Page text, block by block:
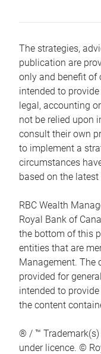
The strategies,
publication are
only and benefit of
intended to
legal, accounting
not be relied upon
consult their own
to implement a
circumstances
based on the
RBC Wealth
Royal Bank of
the bottom of this
entities that are
Management. The
provided for
intended to
the content
® / ™ Trademark(s)
under licence. ©